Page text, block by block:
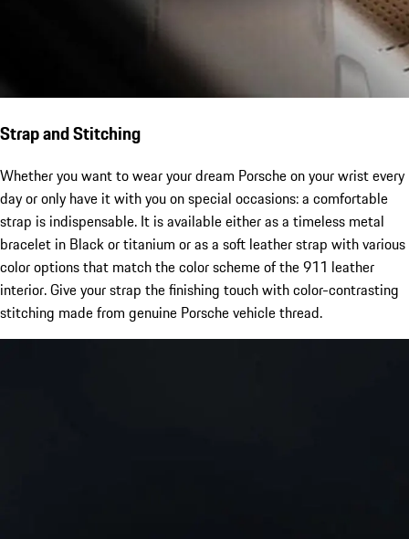
Strap and Stitching
Whether you want to wear your dream Porsche on your wrist every
day or only have it with you on special occasions: a comfortable
strap is indispensable. It is available either as a timeless metal
bracelet in Black or titanium or as a soft leather strap with various
color options that match the color scheme of the 911 leather
interior. Give your strap the finishing touch with color-contrasting
stitching made from genuine Porsche vehicle thread.